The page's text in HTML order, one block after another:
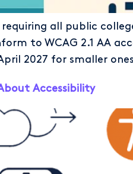
all public
to WCAG 2.1 AA
2027 for smaller
Accessibility